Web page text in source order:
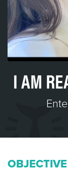
I AM
OBJECTIVE